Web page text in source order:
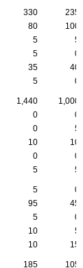
330
235
80
100
5
5
5
0
35
40
5 0
1,440
1,000
0
0
0
5
10
10
0
0
5 5
5
0
95
45
5
0
10
5
10 15
185
105